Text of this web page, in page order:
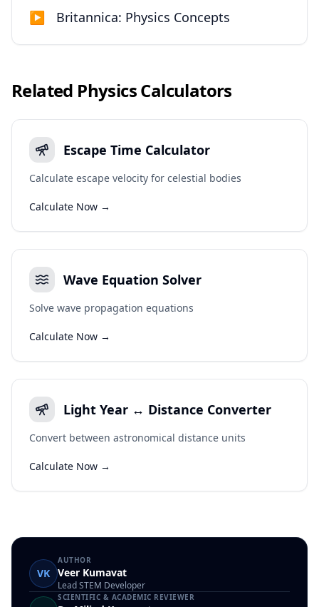
▶
Britannica: Physics Concepts
Related PhysicsCalculators
Escape Time Calculator
Calculate escape velocity for celestial bodies
Calculate Now →
Wave Equation Solver
Solve wave propagation equations
Calculate Now →
Light Year ↔ Distance Converter
Convert between astronomical distance units
Calculate Now →
VK
AUTHOR
Veer Kumavat
Lead STEM Developer
SCIENTIFIC & ACADEMIC REVIEWER